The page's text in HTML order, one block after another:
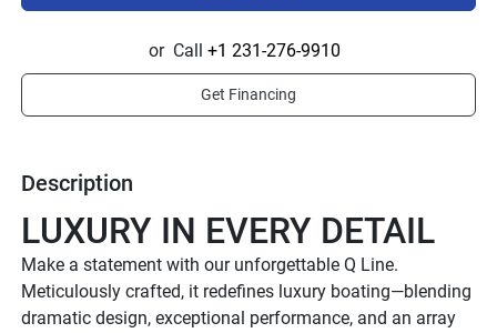
Description
LUXURY IN EVERY DETAIL
Make a statement with our unforgettable Q Line.
Meticulously crafted, it redefines luxury boating—blending
dramatic design, exceptional performance, and an array
or Call +1 231-276-9910
Get Financing